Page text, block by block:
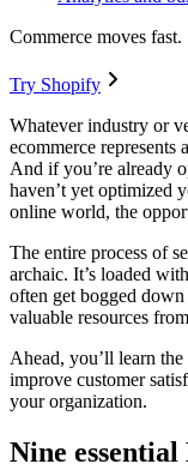
Commerce moves
Try Shopify
Whatever industry or
ecommerce
And if you’re already
haven’t yet optimized
online world, the
The entire process of
archaic. It’s loaded
often get bogged
valuable resources
Ahead, you’ll learn
improve customer
your organization.
Nine